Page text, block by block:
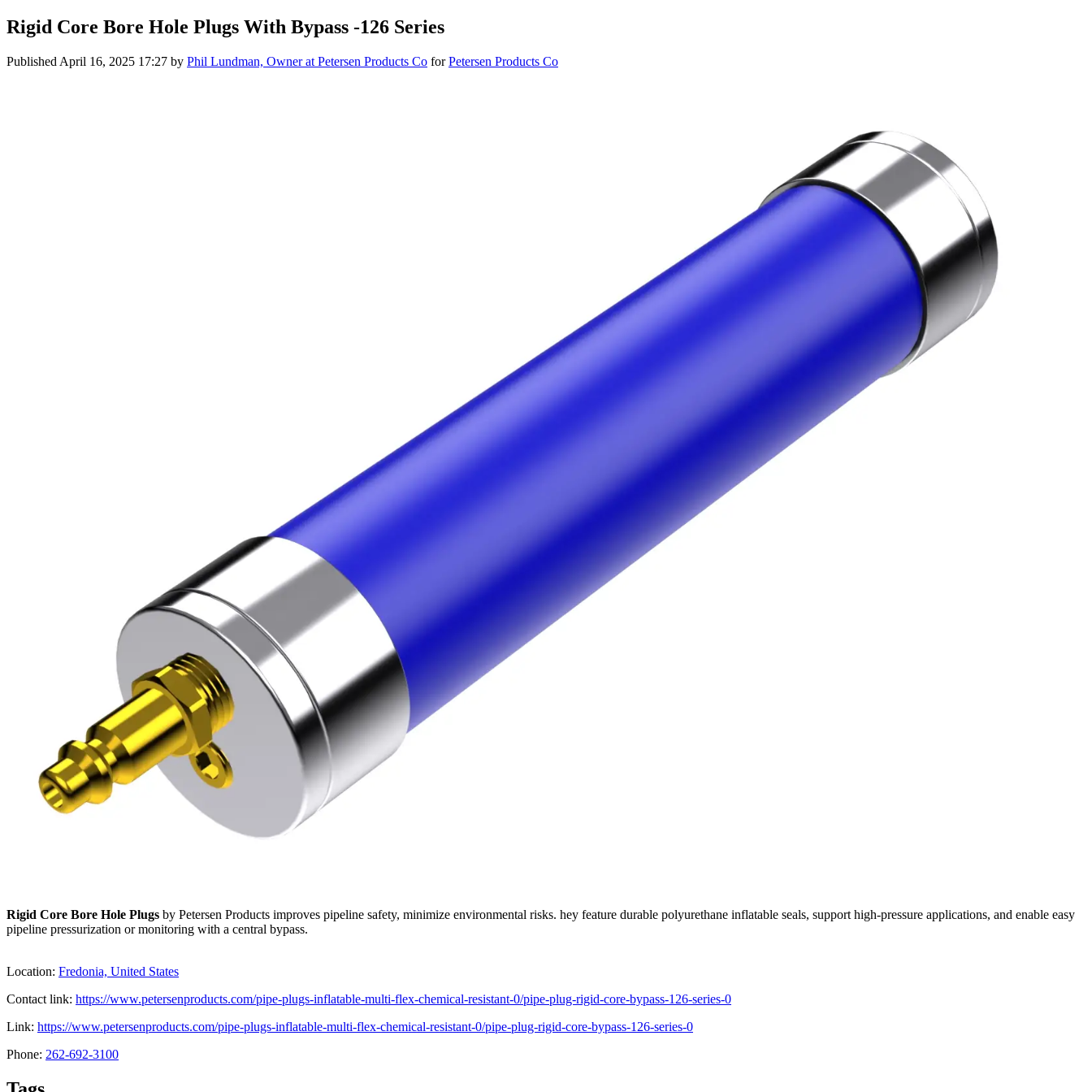
Rigid Core Bore Hole Plugs With Bypass -126 Series
Published April 16, 2025 17:27 by Phil Lundman, Owner at Petersen Products Co forPetersen Products Co
Rigid Core Bore Hole Plugs by Petersen Products improves pipeline safety, minimize environmental risks. hey feature durable polyurethane inflatable seals, support high-pressure applications, and enable easy
pipeline pressurization or monitoring with a central bypass.
Location: Fredonia, United States
Contact link: https://www.petersenproducts.com/pipe-plugs-inflatable-multi-flex-chemical-resistant-0/pipe-plug-rigid-core-bypass-126-series-0
Link: https://www.petersenproducts.com/pipe-plugs-inflatable-multi-flex-chemical-resistant-0/pipe-plug-rigid-core-bypass-126-series-0
Phone: 262-692-3100